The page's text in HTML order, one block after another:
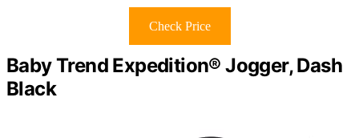
Check Price
Baby Trend Expedition® Jogger, Dash
Black